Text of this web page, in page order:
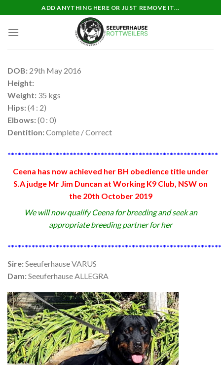
to
content
ADD ANYTHING HERE OR JUST REMOVE IT...
DOB: 29th May 2016
Height:
Weight: 35 kgs
Hips:(4 : 2)
Elbows:(0 : 0)
Dentition:Complete / Correct
*************************************************************
Ceena has now achieved her BH obedience title under
S.A judge Mr Jim Duncan at Working K9 Club, NSW on
the 20th October 2019
We will now qualify Ceena for breeding and seek an
appropriate breeding partner for her
**************************************************************
Sire:Seeuferhause VARUS
Dam:Seeuferhause ALLEGRA